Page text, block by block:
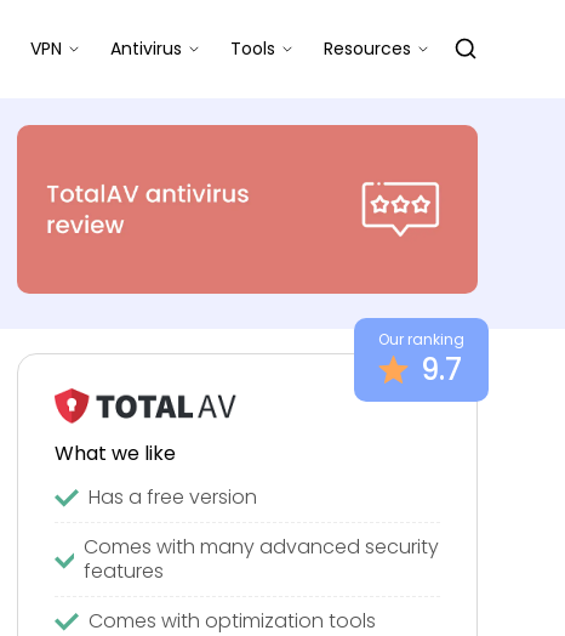
VPN Antivirus Tools Resources
Our ranking
9.7
What we like
Has a free version
Comes with many advanced security
features
Comes with optimization tools